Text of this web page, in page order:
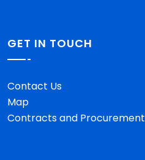
GET IN TOUCH
Contact Us
Map
Contracts and Procurement